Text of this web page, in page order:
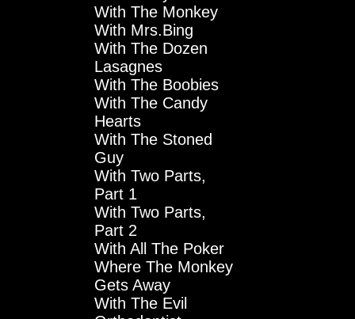
With The Monkey
With Mrs.Bing
With The Dozen
Lasagnes
With The Boobies
With The Candy
Hearts
With The Stoned
Guy
With Two Parts,
Part 1
With Two Parts,
Part 2
With All The Poker
Where The Monkey
Gets Away
With The Evil